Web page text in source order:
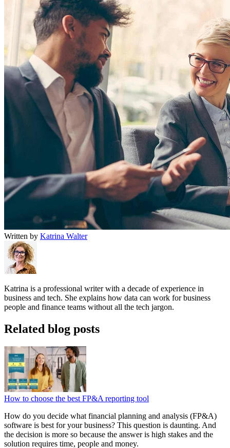
Written by Katrina Walter
Katrina is a professional writer with a decade of experience in
business and tech. She explains how data can work for business
people and finance teams without all the tech jargon.
Related blog posts
How to choose the best FP&A reporting tool
How do you decide what financial planning and analysis (FP&A)
software is best for your business? This question is daunting. And
the decision is more so because the answer is high stakes and the
solution requires time, people and money.